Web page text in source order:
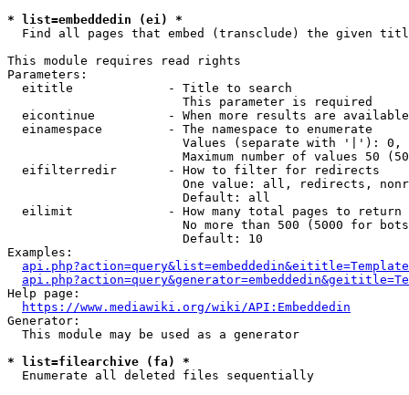
* list=embeddedin (ei) *
Find all pages that embed (transclude) the given
This module requires read rights
Parameters:
  eititle             - Title to search
                        This parameter is required
eicontinue          - When more results are
  einamespace         - The namespace to enumerate
Values (separate with '|'):
Maximum number of values 50
  eifilterredir       - How to filter for redirects
One value: all, redirects,
                        Default: all
  eilimit             - How many total pages to return
No more than 500 (5000 for
                        Default: 10
Examples:
Help page:
https://www.mediawiki.org/wiki/API:Embeddedin
Generator:
  This module may be used as a generator
* list=filearchive (fa) *
  Enumerate all deleted files sequentially